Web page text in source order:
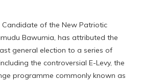
Candidate of the New Patriotic
Bawumia, has attributed the
general election to a series of
the controversial E-Levy, the
programme commonly known as